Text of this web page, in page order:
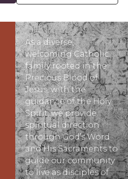
As a diverse,
welcoming Catholic
family rooted in the
Precious Blood of
Jesus, with the
guidance of the Holy
Spirit, we provide
spiritual direction
through God’s Word
and His Sacraments to
guide our community
to live as disciples of